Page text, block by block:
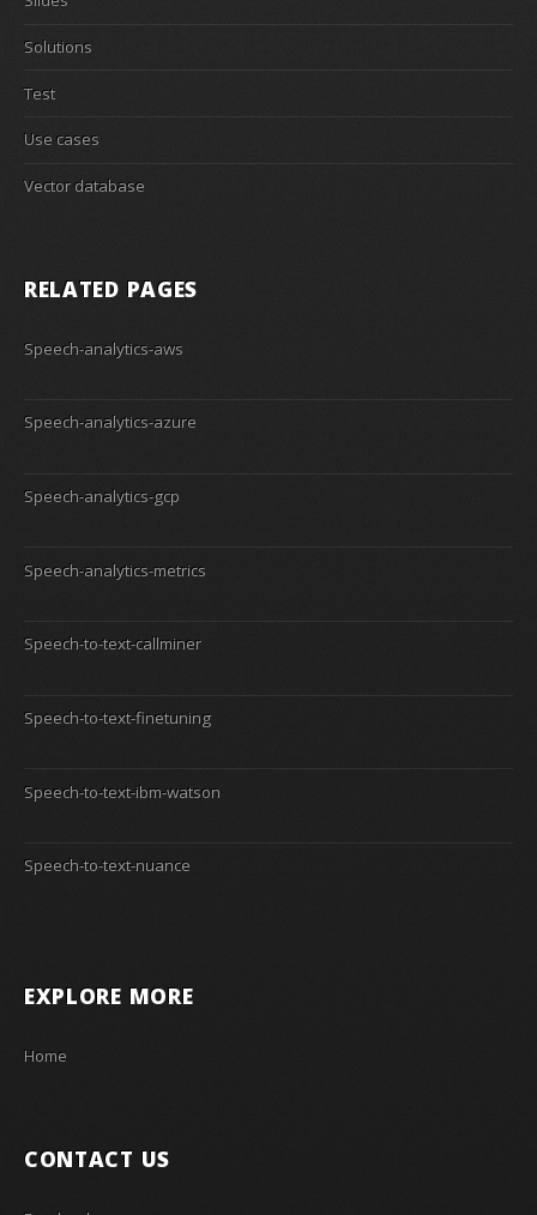
Solutions
Test
Use cases
Vector database
RELATED PAGES
Speech-analytics-aws
Speech-analytics-azure
Speech-analytics-gcp
Speech-analytics-metrics
Speech-to-text-callminer
Speech-to-text-finetuning
Speech-to-text-ibm-watson
Speech-to-text-nuance
EXPLORE MORE
Home
CONTACT US